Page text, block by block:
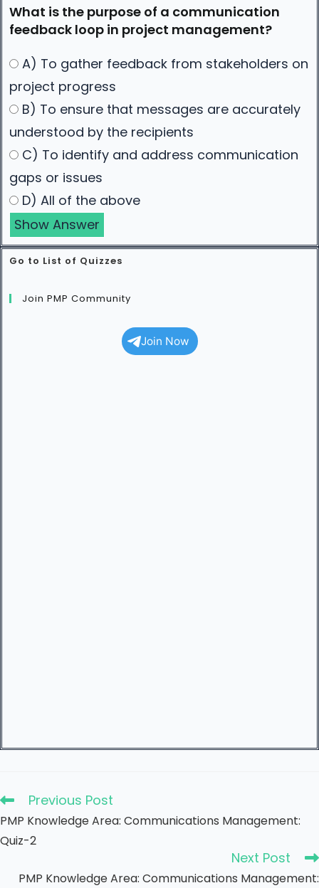
What is the purpose of a communication
feedback loop in project management?
A) To gather feedback from stakeholders on
project progress
B) To ensure that messages are accurately
understood by the recipients
C) To identify and address communication
gaps or issues
D) All of the above
Show Answer
Go to List of Quizzes
Join PMP Community
Join Now
Previous Post
PMP Knowledge Area: Communications Management:
Quiz-2
Next Post
PMP Knowledge Area: Communications Management: